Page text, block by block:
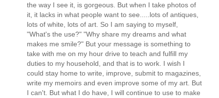
the way I see it, is gorgeous. But when I take photos of
it, it lacks in what people want to see.....lots of antiques,
lots of white, lots of art. So I am saying to myself,
"What's the use?" "Why share my dreams and what
makes me smile?" But your message is something to
take with me on my hour drive to teach and fulfill my
duties to my household, and that is to work. I wish I
could stay home to write, improve, submit to magazines,
write my memoirs and even improve some of my art. But
I can't. But what I do have, I will continue to use to make